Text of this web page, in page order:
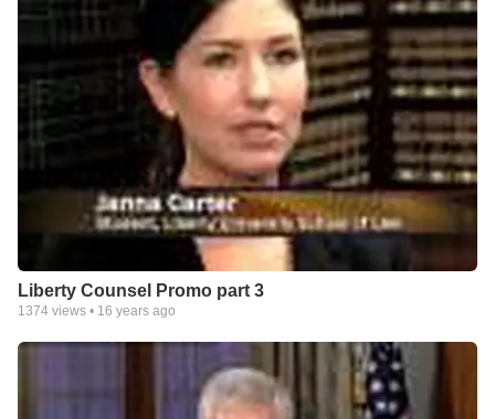
Liberty Counsel Promo part 3
1374 views • 16 years ago